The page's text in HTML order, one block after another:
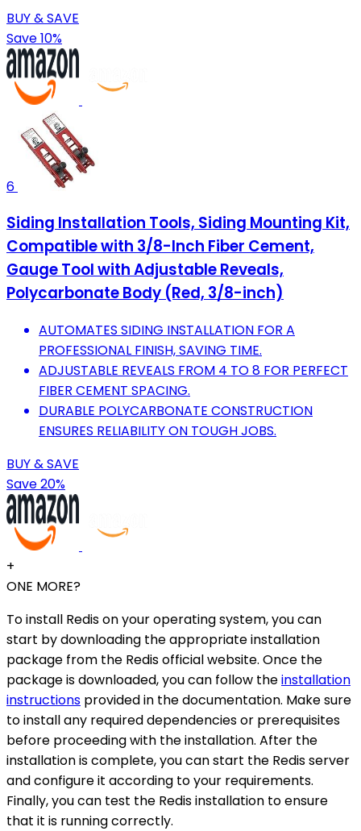
BUY & SAVE
Save 10%
6
Siding Installation Tools, Siding Mounting Kit,
Compatible with 3/8-Inch Fiber Cement,
Gauge Tool with Adjustable Reveals,
Polycarbonate Body (Red, 3/8-inch)
AUTOMATES SIDING INSTALLATION FOR A
PROFESSIONAL FINISH, SAVING TIME.
ADJUSTABLE REVEALS FROM 4 TO 8 FOR PERFECT
FIBER CEMENT SPACING.
DURABLE POLYCARBONATE CONSTRUCTION
ENSURES RELIABILITY ON TOUGH JOBS.
BUY & SAVE
Save 20%
+
ONE MORE?
To install Redis on your operating system, you can
start by downloading the appropriate installation
package from the Redis official website. Once the
package is downloaded, you can follow theinstallation
instructions provided in the documentation. Make sure
to install any required dependencies or prerequisites
before proceeding with the installation. After the
installation is complete, you can start the Redis server
and configure it according to your requirements.
Finally, you can test the Redis installation to ensure
that it is running correctly.